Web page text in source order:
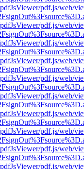
pdf.js/web/
pdf.js/web/
pdf.js/web/
pdf.js/web/
pdf.js/web/
pdf.js/web/
pdf.js/web/
pdf.js/web/
pdf.js/web/
pdf.js/web/